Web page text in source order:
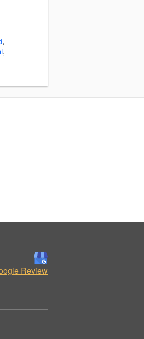
,
,
Review